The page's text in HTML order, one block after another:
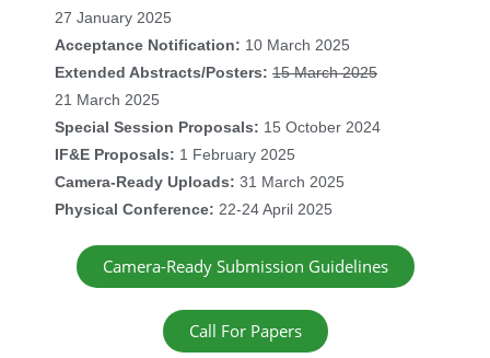
27 January 2025
Acceptance Notification: 10 March 2025
Extended Abstracts/Posters: 15 March 2025
21 March 2025
Special Session Proposals: 15 October 2024
IF&E Proposals: 1 February 2025
Camera-Ready Uploads: 31 March 2025
Physical Conference: 22-24 April 2025
Camera-Ready Submission Guidelines
Call For Papers